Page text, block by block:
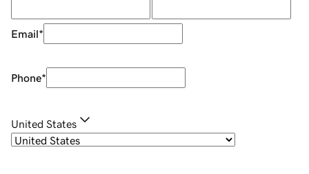
Email*
Phone*
United States